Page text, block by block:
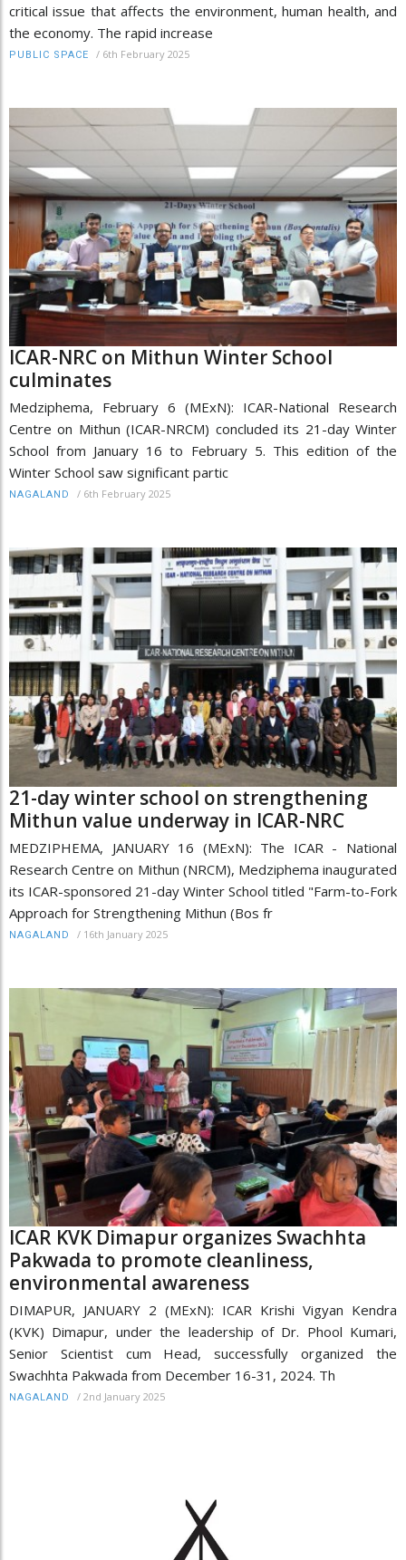
critical issue that affects the environment, human health, and
the economy. The rapid increase
PUBLIC SPACE / 6th February 2025
ICAR-NRC on Mithun Winter School
culminates
Medziphema, February 6 (MExN): ICAR-National Research
Centre on Mithun (ICAR-NRCM) concluded its 21-day Winter
School from January 16 to February 5. This edition of the
Winter School saw significant partic
NAGALAND / 6th February 2025
21-day winter school on strengthening
Mithun value underway in ICAR-NRC
MEDZIPHEMA, JANUARY 16 (MExN): The ICAR - National
Research Centre on Mithun (NRCM), Medziphema inaugurated
its ICAR-sponsored 21-day Winter School titled "Farm-to-Fork
Approach for Strengthening Mithun (Bos fr
NAGALAND / 16th January 2025
ICAR KVK Dimapur organizes Swachhta
Pakwada to promote cleanliness,
environmental awareness
DIMAPUR, JANUARY 2 (MExN): ICAR Krishi Vigyan Kendra
(KVK) Dimapur, under the leadership of Dr. Phool Kumari,
Senior Scientist cum Head, successfully organized the
Swachhta Pakwada from December 16-31, 2024. Th
NAGALAND / 2nd January 2025